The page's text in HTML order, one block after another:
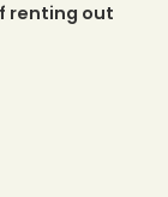
renting out